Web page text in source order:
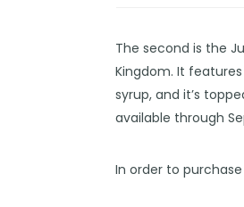
The second is the
Kingdom. It
syrup, and it’s
available through
In order to